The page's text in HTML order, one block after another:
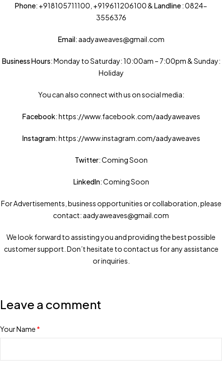
Phone: +918105711100, +919611206100 &Landline: 0824-
3556376
Email: aadyaweaves@gmail.com
Business Hours: Monday to Saturday: 10:00am – 7:00pm & Sunday:
Holiday
You can also connect with us on social media:
Facebook: https://www.facebook.com/aadyaweaves
Instagram: https://www.instagram.com/aadyaweaves
Twitter: Coming Soon
LinkedIn: Coming Soon
For Advertisements, business opportunities or collaboration, please
contact: aadyaweaves@gmail.com
We look forward to assisting you and providing the best possible
customer support. Don’t hesitate to contact us for any assistance
or inquiries.
Leave a comment
Your Name *